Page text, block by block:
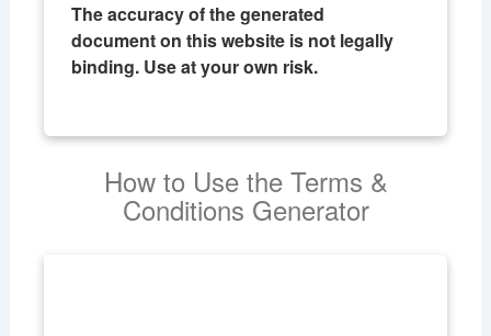
The accuracy of the generated
document on this website is not legally
binding. Use at your own risk.
How to Use the Terms &
Conditions Generator